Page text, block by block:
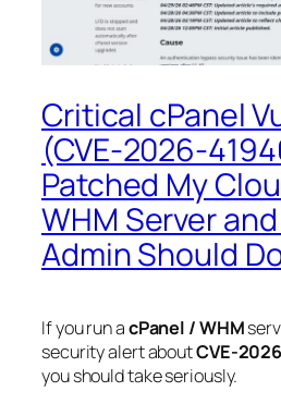
Critical cPanel
(CVE-2026-
Patched My
WHM Server
Admin Should
If you run acPanel / WHM
security alert aboutCVE-
you should take seriously.